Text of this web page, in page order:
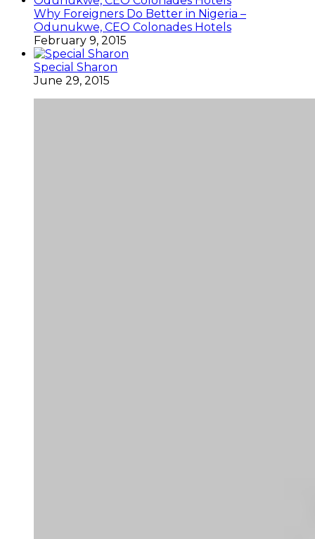
Why Foreigners Do Better in Nigeria –
Odunukwe, CEO Colonades Hotels
February 9, 2015
Special Sharon
June 29, 2015